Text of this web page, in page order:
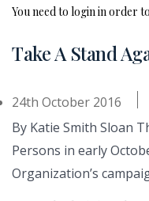
You need to login in order
Take A Stand
24th October 2016
By Katie Smith Sloan
Persons in early
Organization’s